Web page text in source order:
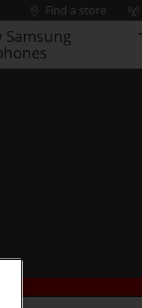
Find a store
Samsung